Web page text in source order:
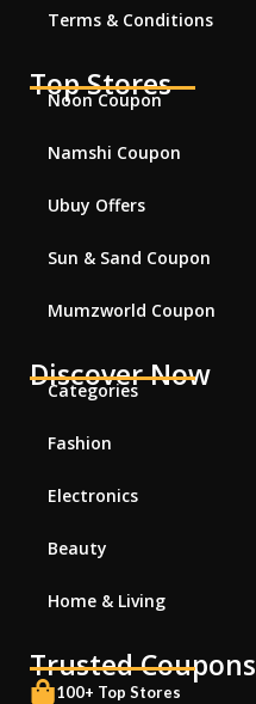
Terms & Conditions
Top Stores
Noon Coupon
Namshi Coupon
Ubuy Offers
Sun & Sand Coupon
Mumzworld Coupon
Discover Now
Categories
Fashion
Electronics
Beauty
Home & Living
Trusted Coupons
100+ Top Stores